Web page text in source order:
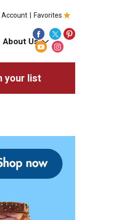
Favorites
Account
About Us
your list